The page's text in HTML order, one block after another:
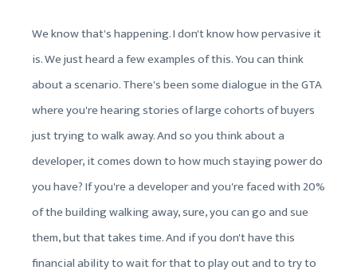
We know that's happening. I don't know how pervasive it
is. We just heard a few examples of this. You can think
about a scenario. There's been some dialogue in the GTA
where you're hearing stories of large cohorts of buyers
just trying to walk away. And so you think about a
developer, it comes down to how much staying power do
you have? If you're a developer and you're faced with 20%
of the building walking away, sure, you can go and sue
them, but that takes time. And if you don't have this
financial ability to wait for that to play out and to try to